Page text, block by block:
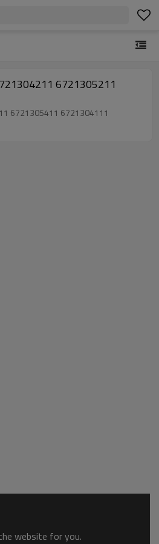
6721305211
6721305411 6721304111
website for you.